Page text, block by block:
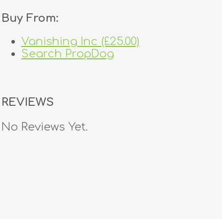
Buy From:
Vanishing Inc (£25.00)
Search PropDog
REVIEWS
No Reviews Yet.